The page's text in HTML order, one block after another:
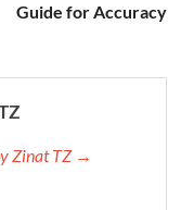
Guide for Accuracy
Zinat TZ →